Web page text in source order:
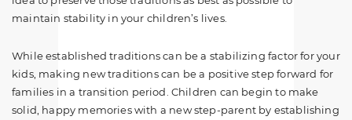
maintain stability in your children’s lives.
While established traditions can be a stabilizing factor for your
kids, making new traditions can be a positive step forward for
families in a transition period. Children can begin to make
solid, happy memories with a new step-parent by establishing